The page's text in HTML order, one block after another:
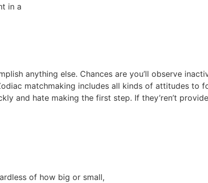
in a
anything else. Chances are you’ll observe
matchmaking includes all kinds of attitudes to
and hate making the first step. If they’ren’t
of how big or small,